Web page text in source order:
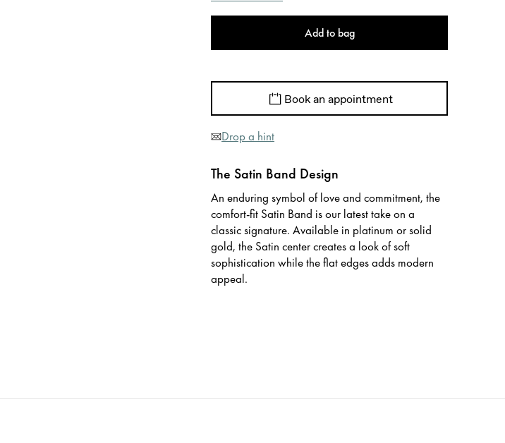
Add to bag
Book an appointment
Drop a hint
The Satin Band Design
An enduring symbol of love and commitment, the
comfort-fit Satin Band is our latest take on a
classic signature. Available in platinum or solid
gold, the Satin center creates a look of soft
sophistication while the flat edges adds modern
appeal.